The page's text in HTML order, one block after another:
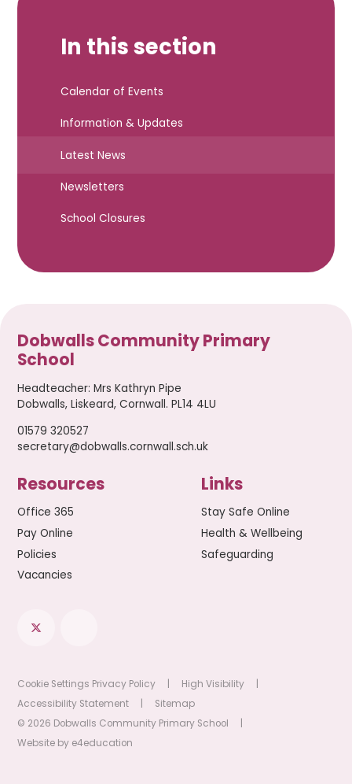
In this section
Calendar of Events
Information & Updates
Latest News
Newsletters
School Closures
Dobwalls Community Primary
School
Headteacher:Mrs Kathryn Pipe
Dobwalls, Liskeard, Cornwall. PL14 4LU
01579 320527
secretary@dobwalls.cornwall.sch.uk
Resources
Office 365
Pay Online
Policies
Vacancies
Links
Stay Safe Online
Health & Wellbeing
Safeguarding
Cookie Settings Privacy Policy High Visibility
Accessibility Statement
Sitemap
© 2026 Dobwalls Community Primary School
Website by e4education